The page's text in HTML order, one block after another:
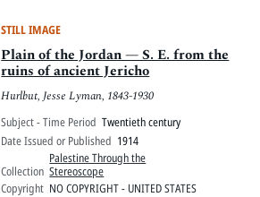
STILL IMAGE
Plain of the Jordan — S. E. from the
ruins of ancient Jericho
Hurlbut, Jesse Lyman, 1843-1930
Subject - Time Period Twentieth century
Date Issued or Published 1914
Collection
Palestine Through the
Stereoscope
Copyright NO COPYRIGHT - UNITED STATES